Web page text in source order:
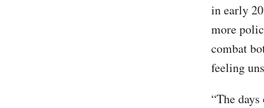
in early
more
combat
feeling
“The